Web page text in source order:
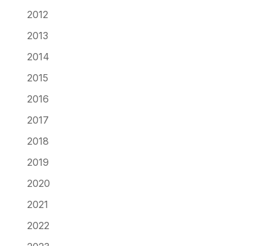
2012
2013
2014
2015
2016
2017
2018
2019
2020
2021
2022